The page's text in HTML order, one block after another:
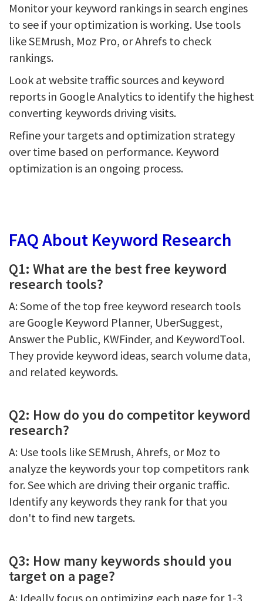
Monitor your keyword rankings in search engines
to see if your optimization is working. Use tools
like SEMrush, Moz Pro, or Ahrefs to check
rankings.
Look at website traffic sources and keyword
reports in Google Analytics to identify the highest
converting keywords driving visits.
Refine your targets and optimization strategy
over time based on performance. Keyword
optimization is an ongoing process.
FAQ About Keyword Research
Q1: What are the best free keyword
research tools?
A: Some of the top free keyword research tools
are Google Keyword Planner, UberSuggest,
Answer the Public, KWFinder, and KeywordTool.
They provide keyword ideas, search volume data,
and related keywords.
Q2: How do you do competitor keyword
research?
A: Use tools like SEMrush, Ahrefs, or Moz to
analyze the keywords your top competitors rank
for. See which are driving their organic traffic.
Identify any keywords they rank for that you
don't to find new targets.
Q3: How many keywords should you
target on a page?
A: Ideally focus on optimizing each page for 1-3